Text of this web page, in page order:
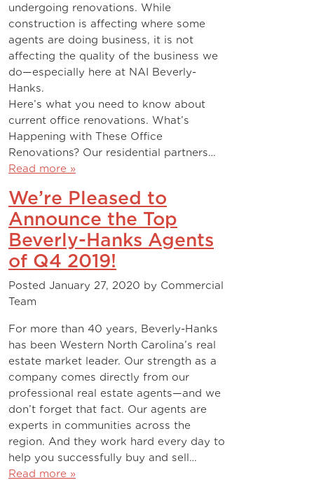
undergoing renovations. While
construction is affecting where some
agents are doing business, it is not
affecting the quality of the business we
do—especially here at NAI Beverly-
Hanks.
Here’s what you need to know about
current office renovations. What’s
Happening with These Office
Renovations? Our residential partners…
Read more »
We’re Pleased to
Announce the Top
Beverly-Hanks Agents
of Q4 2019!
Posted January 27, 2020 by Commercial
Team
For more than 40 years, Beverly-Hanks
has been Western North Carolina’s real
estate market leader. Our strength as a
company comes directly from our
professional real estate agents—and we
don’t forget that fact. Our agents are
experts in communities across the
region. And they work hard every day to
help you successfully buy and sell…
Read more »